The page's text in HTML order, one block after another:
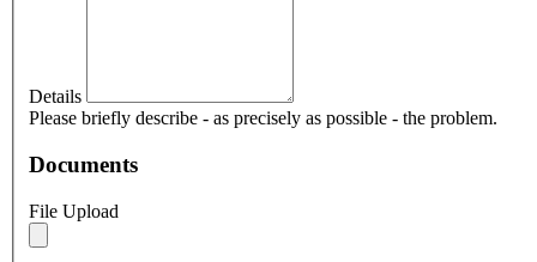
Details
Please briefly describe - as precisely as possible - the problem.
Documents
File Upload